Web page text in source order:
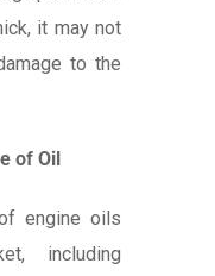
it may not
to the
of Oil
engine oils
including